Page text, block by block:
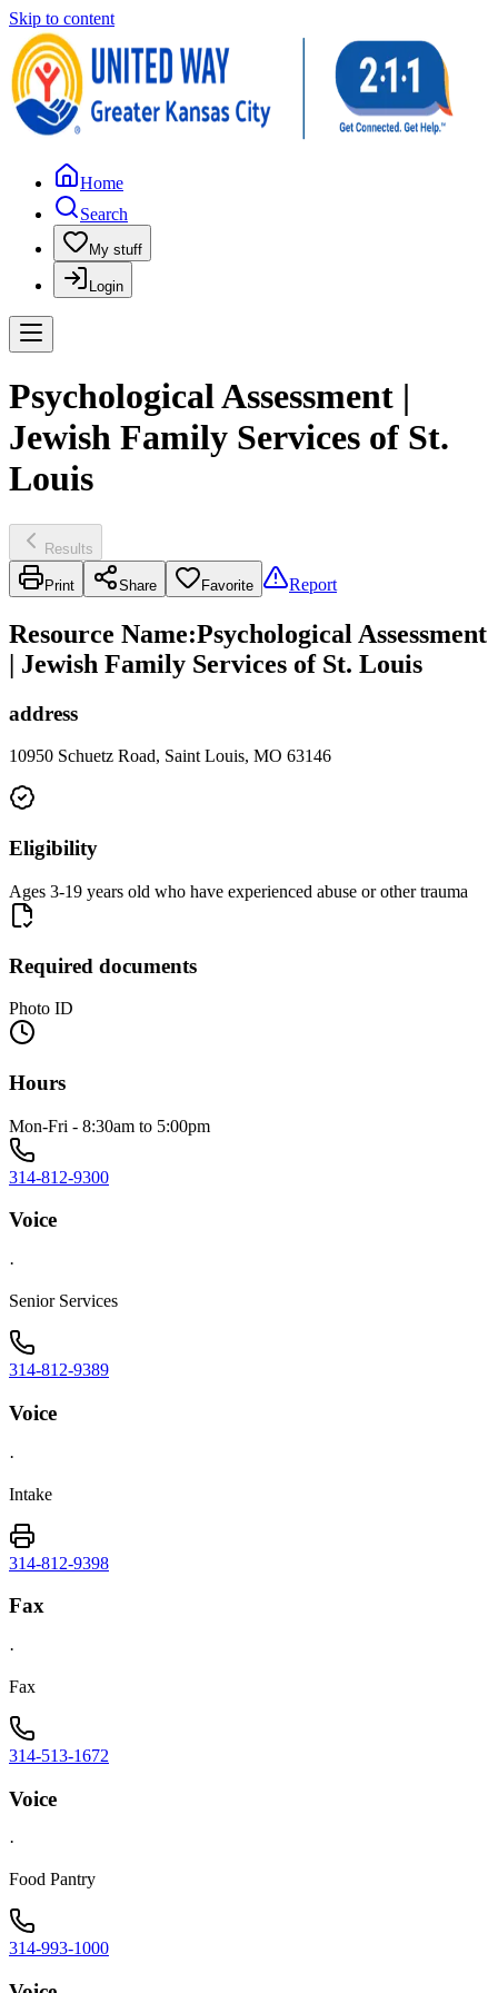
Skip to content
Home
Search
My stuff
Login
Psychological Assessment |
Jewish Family Services of St.
Louis
Results
Print Share Favorite Report
Resource Name:Psychological Assessment
| Jewish Family Services of St. Louis
address
10950 Schuetz Road, Saint Louis, MO 63146
Eligibility
Ages 3-19 years old who have experienced abuse or other trauma
Required documents
Photo ID
Hours
Mon-Fri - 8:30am to 5:00pm
314-812-9300
Voice
·
Senior Services
314-812-9389
Voice
·
Intake
314-812-9398
Fax
·
Fax
314-513-1672
Voice
·
Food Pantry
314-993-1000